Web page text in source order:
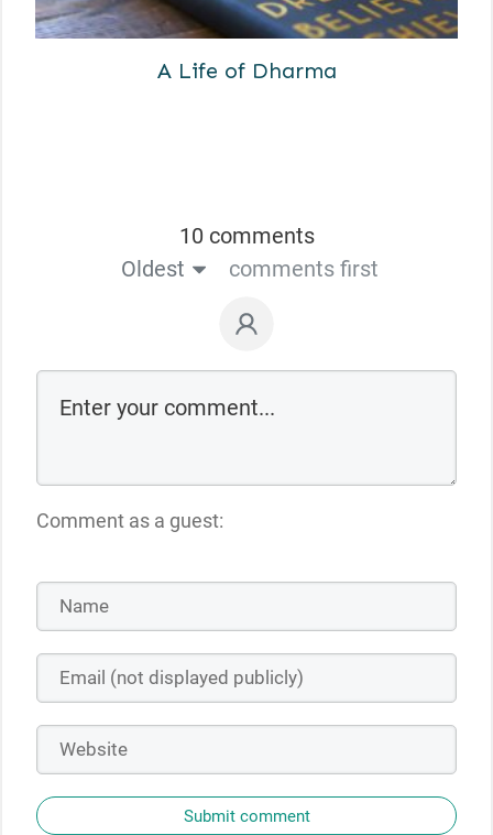
A Life of Dharma
10 comments
Oldest
comments first
Comment as a guest:
Submit comment